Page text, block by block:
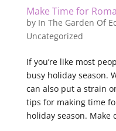
Make Time for
by In The Garden Of
Uncategorized
If you’re like most
busy holiday season.
can also put a strain
tips for making time
holiday season. Make